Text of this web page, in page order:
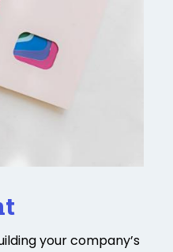
your company’s